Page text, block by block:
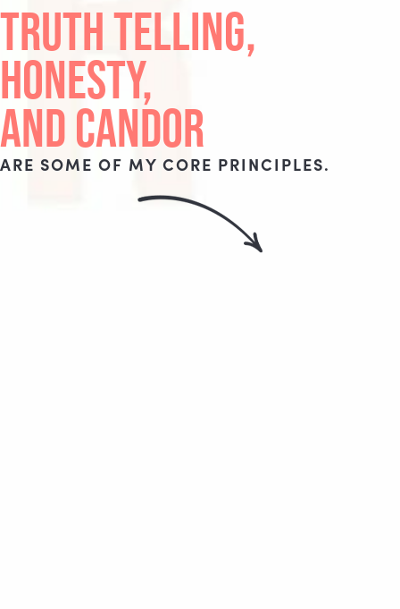
TRUTH TELLING,
HONESTY,
AND CANDOR
ARE SOME OF MY CORE PRINCIPLES.